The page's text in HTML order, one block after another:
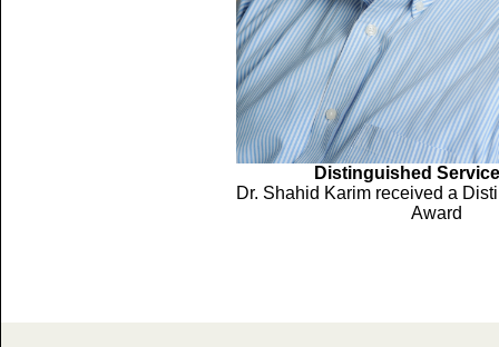
Distinguished
Dr. Shahid Karim received a
Award